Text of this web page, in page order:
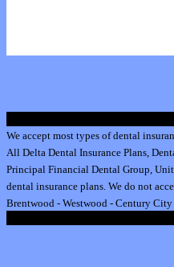
We accept most types of dental
All Delta Dental Insurance Plans,
Principal Financial Dental Group,
dental insurance plans. We do not
Brentwood - Westwood - Century City